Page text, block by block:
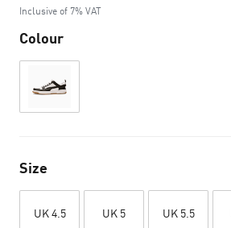
Inclusive of 7% VAT
Colour
Size
UK 4.5 UK 5 UK 5.5